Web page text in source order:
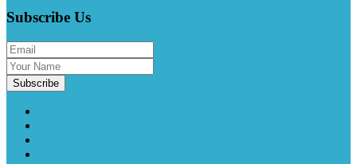
Subscribe Us
Subscribe